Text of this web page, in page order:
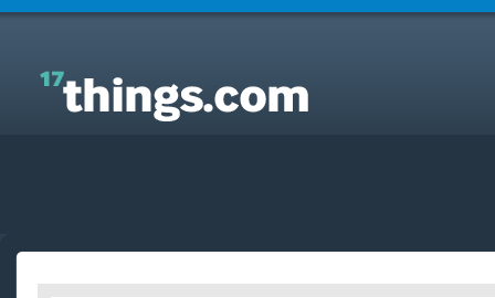
Answers to Everyday Questions : I want to learn
guitar should i get an acoustic or electric?